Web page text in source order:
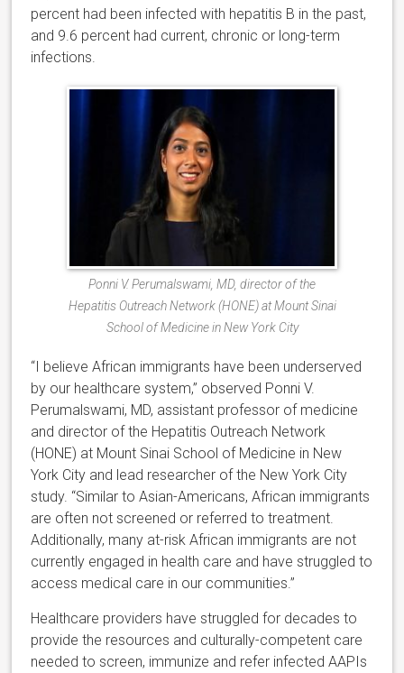
percent had been infected with hepatitis B in the past,
and 9.6 percent had current, chronic or long-term
infections.
Ponni V. Perumalswami, MD, director of the
Hepatitis Outreach Network (HONE) at Mount Sinai
School of Medicine in New York City
“I believe African immigrants have been underserved
by our healthcare system,” observed Ponni V.
Perumalswami, MD, assistant professor of medicine
and director of the Hepatitis Outreach Network
(HONE) at Mount Sinai School of Medicine in New
York City and lead researcher of the New York City
study. “Similar to Asian-Americans, African immigrants
are often not screened or referred to treatment.
Additionally, many at-risk African immigrants are not
currently engaged in health care and have struggled to
access medical care in our communities.”
Healthcare providers have struggled for decades to
provide the resources and culturally-competent care
needed to screen, immunize and refer infected AAPIs